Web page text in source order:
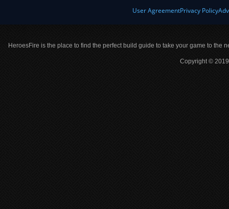
User AgreementPrivacy Policy
HeroesFire is the place to find the perfect build guide to take your game to the
Copyright ©